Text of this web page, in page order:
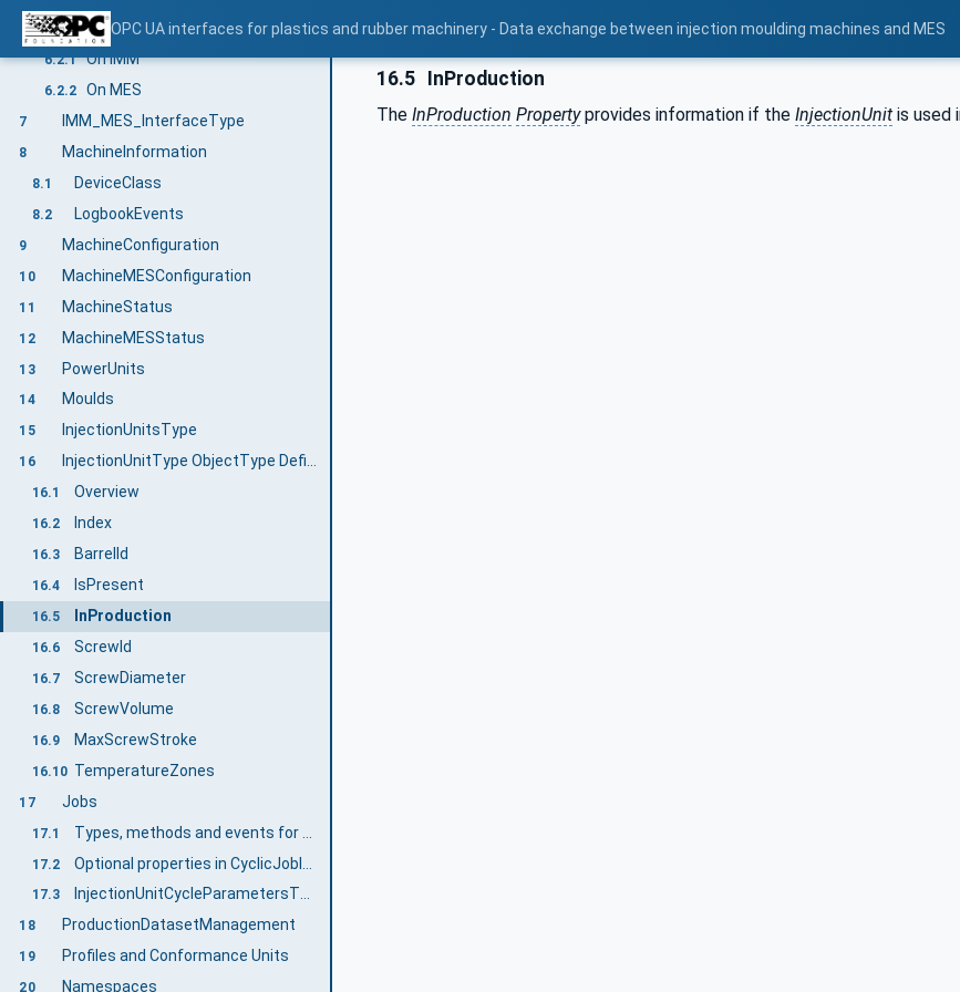
OPC UA interfaces for plastics and rubber machinery - Data exchange between injection moulding machines and MES
6.2 User security/Access control
6.2.1 On IMM
6.2.2 On MES
7 IMM_MES_InterfaceType
8 MachineInformation
8.1 DeviceClass
8.2 LogbookEvents
9 MachineConfiguration
10 MachineMESConfiguration
11 MachineStatus
12 MachineMESStatus
13 PowerUnits
14 Moulds
15 InjectionUnitsType
16 InjectionUnitType ObjectType Definition
16.1 Overview
16.2 Index
16.3 BarrelId
16.4 IsPresent
16.5 InProduction
16.6 ScrewId
16.7 ScrewDiameter
16.8 ScrewVolume
16.9 MaxScrewStroke
16.10 TemperatureZones
17 Jobs
17.1
17.2
17.3 InjectionUnitCycleParametersType
18 ProductionDatasetManagement
19 Profiles and Conformance Units
20 Namespaces
16.5 InProduction
The InProduction Propertyprovides information if the InjectionUnit is used